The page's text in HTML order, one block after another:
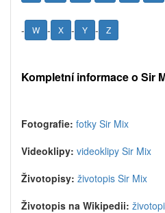
- W - X - Y - Z
Kompletní informace o Sir
Fotografie: fotky Sir Mix
Videoklipy: videoklipy Sir Mix
Životopisy: životopis Sir Mix
Životopis na Wikipedii: